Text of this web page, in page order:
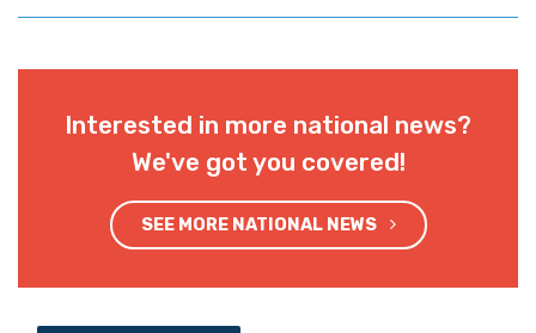
Interested in more national news?
We've got you covered!
SEE MORE NATIONAL NEWS